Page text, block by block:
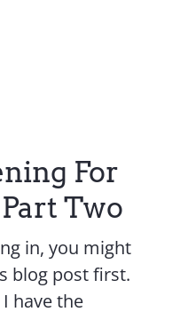
For
Two
in, you might
blog post first.
have the